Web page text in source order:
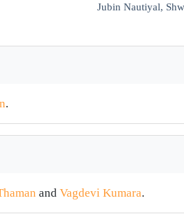
Jubin Nautiyal,
.
and Vagdevi Kumara.